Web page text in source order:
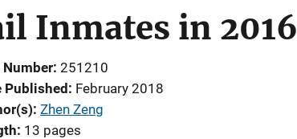
Inmates in 2016
Number 251210
Published
February 2018
Zhen Zeng
13 pages